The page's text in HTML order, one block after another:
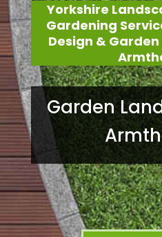
Yorkshire
Gardening
Design &
Garden